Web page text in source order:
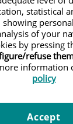
caídas
statistical
showing
of your
by pressing
refuse
information
policy
Accept